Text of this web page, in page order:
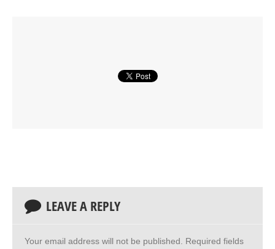
LEAVE A REPLY
Your email address will not be published.
Required fields